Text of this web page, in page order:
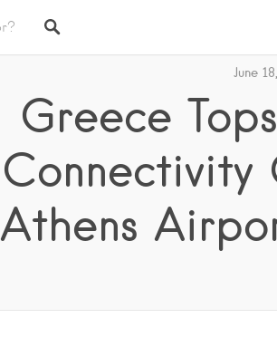
June
Greece
Connectivity
Athens